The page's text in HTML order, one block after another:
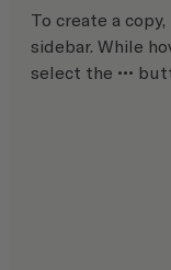
To create a
sidebar. While
select the •••